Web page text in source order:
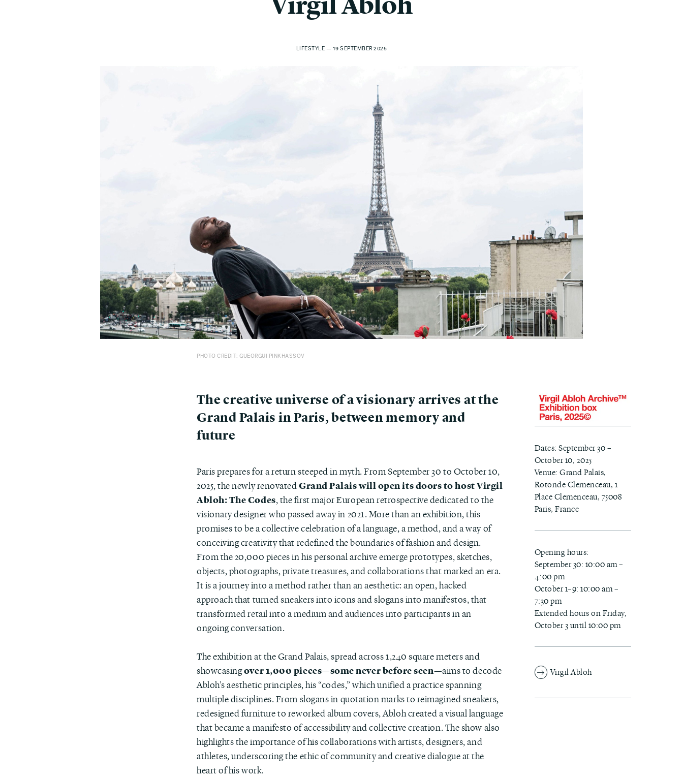
LIFESTYLE — 19 SEPTEMBER 2025
PHOTO CREDIT: GUEORGUI PINKHASSOV
Dates: September 30 –
October 10, 2025
Venue: Grand Palais,
Rotonde Clemenceau, 1
Place Clemenceau, 75008
Paris, France
Opening hours:
September 30: 10:00 am –
4:00 pm
October 1–9: 10:00 am –
7:30 pm
Extended hours on Friday,
October 3 until 10:00 pm
Virgil Abloh
The creative universe of a visionary arrives at the
Grand Palais in Paris, between memory and
future
Paris prepares for a return steeped in myth. From September 30 to October 10,
2025, the newly renovatedGrand Palais will open its doors to host Virgil
Abloh: The Codes, the first major European retrospective dedicated to the
visionary designer who passed away in 2021. More than an exhibition, this
promises to be a collective celebration of a language, a method, and a way of
conceiving creativity that redefined the boundaries of fashion and design.
From the 20,000 pieces in his personal archive emerge prototypes, sketches,
objects, photographs, private treasures, and collaborations that marked an era.
It is a journey into a method rather than an aesthetic: an open, hacked
approach that turned sneakers into icons and slogans into manifestos, that
transformed retail into a medium and audiences into participants in an
ongoing conversation.
The exhibition at the Grand Palais, spread across 1,240 square meters and
showcasingover 1,000 pieces—some never before seen—aims to decode
Abloh’s aesthetic principles, his “codes,” which unified a practice spanning
multiple disciplines. From slogans in quotation marks to reimagined sneakers,
redesigned furniture to reworked album covers, Abloh created a visual language
that became a manifesto of accessibility and collective creation. The show also
highlights the importance of his collaborations with artists, designers, and
athletes, underscoring the ethic of community and creative dialogue at the
heart of his work.